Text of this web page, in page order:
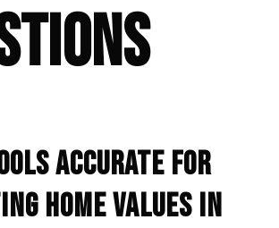
ACCURATE FOR
HOME VALUES IN